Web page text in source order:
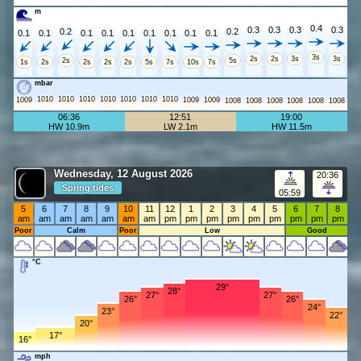
m
0.1
1s
0.1
2s
0.2
2s
0.1
2s
0.1
2s
0.1
2s
0.1
5s
0.1
7s
0.1
10s
0.1
7s
0.2
5s
0.3
2s
0.3
2s
0.3
3s
0.4
3s
0.3
3s
mbar
1009 1010 1010 1010 1010 1010 1010 1010 1009 1009 1008 1008 1008 1008 1008 1008
06:36
HW 10.9m
12:51
LW 2.1m
19:00
HW 11.5m
Wednesday, 12 August 2026
Spring tides 05:59
20:36
5
am
6
am
7
am
8
am
9
am
10
am
11
am
12
pm
1
pm
2
pm
3
pm
4
pm
5
pm
6
pm
7
pm
8
pm
Poor Calm Poor Low Good
°C
16° 17°
20°
23°
26° 27° 28°
29°
27°
26°
24°
22°
mph